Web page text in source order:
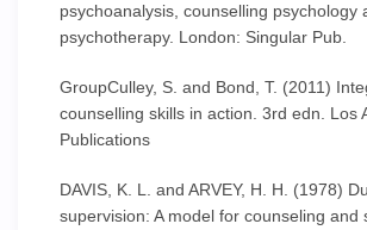
psychoanalysis, counselling psychology
psychotherapy. London: Singular Pub.
GroupCulley, S. and Bond, T. (2011)
counselling skills in action. 3rd edn. Los
Publications
DAVIS, K. L. and ARVEY, H. H. (1978)
supervision: A model for counseling and